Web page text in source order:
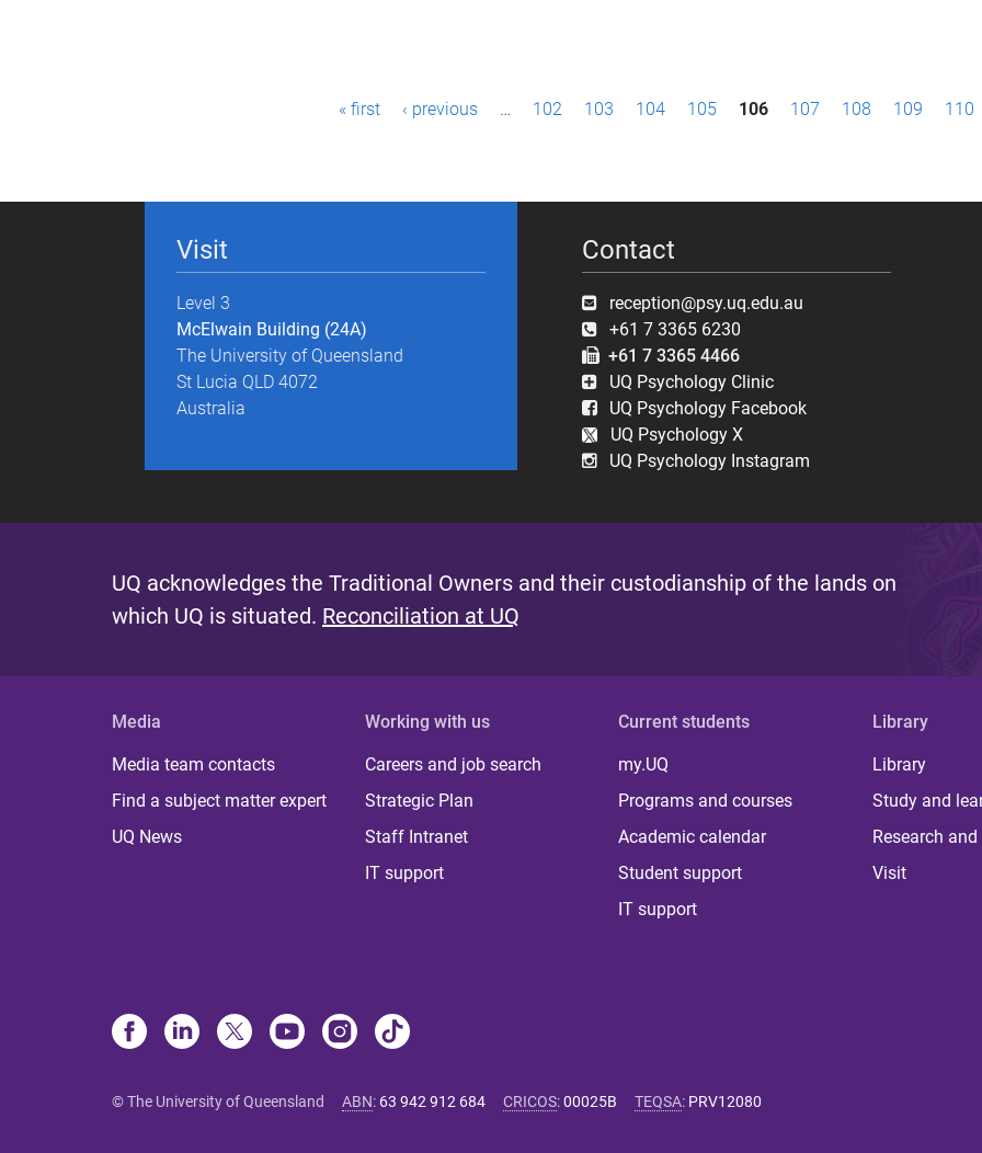
« first ‹ previous … 102 103 104 105 106 107 108 109 110
Visit
Level 3
McElwain Building (24A)
The University of Queensland
St Lucia QLD 4072
Australia
Contact
reception@psy.uq.edu.au
+61 7 3365 6230
+61 7 3365 4466
UQ Psychology Clinic
UQ Psychology Facebook
UQ Psychology X
UQ Psychology Instagram
UQ acknowledges the Traditional Owners and their custodianship of the lands on
which UQ is situated. Reconciliation at UQ
Media
Media team contacts
Find a subject matter expert
UQ News
Working with us
Careers and job search
Strategic Plan
Staff Intranet
IT support
Current students
my.UQ
Programs and courses
Academic calendar
Student support
IT support
Library
Library
Study and
Research
Visit
© The University of Queensland ABN: 63 942 912 684 CRICOS:00025B TEQSA: PRV12080